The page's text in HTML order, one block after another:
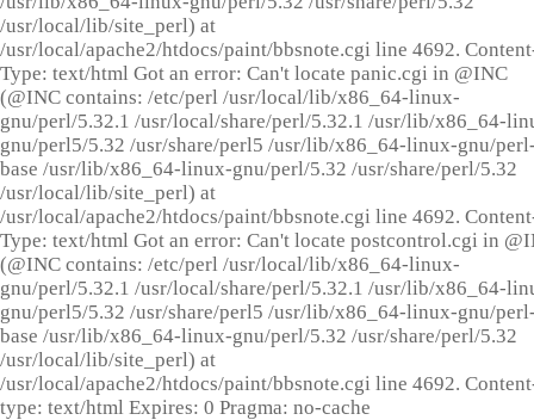
/usr/local/lib/site_perl) at
/usr/local/apache2/htdocs/paint/bbsnote.cgi line 4692.
Type: text/html Got an error: Can't locate panic.cgi in @INC
(@INC contains: /etc/perl /usr/local/lib/x86_64-linux-
gnu/perl/5.32.1 /usr/local/share/perl/5.32.1 /usr/lib/x86_64-
gnu/perl5/5.32 /usr/share/perl5 /usr/lib/x86_64-linux-gnu/
base /usr/lib/x86_64-linux-gnu/perl/5.32 /usr/share/perl/5.32
/usr/local/lib/site_perl) at
/usr/local/apache2/htdocs/paint/bbsnote.cgi line 4692.
Type: text/html Got an error: Can't locate postcontrol.cgi in
(@INC contains: /etc/perl /usr/local/lib/x86_64-linux-
gnu/perl/5.32.1 /usr/local/share/perl/5.32.1 /usr/lib/x86_64-
gnu/perl5/5.32 /usr/share/perl5 /usr/lib/x86_64-linux-gnu/
base /usr/lib/x86_64-linux-gnu/perl/5.32 /usr/share/perl/5.32
/usr/local/lib/site_perl) at
/usr/local/apache2/htdocs/paint/bbsnote.cgi line 4692.
type: text/html Expires: 0 Pragma: no-cache